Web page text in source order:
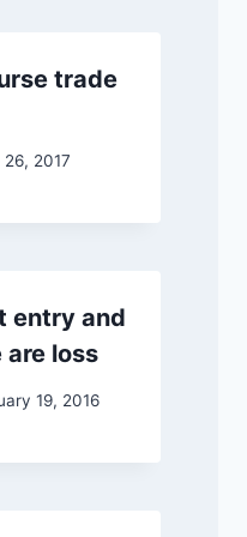
trade
26, 2017
entry and
loss
19, 2016